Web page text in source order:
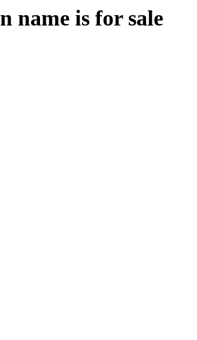
name is for sale